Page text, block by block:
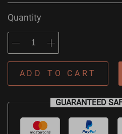
Quantity
ADD TO CART
GUARANTEED